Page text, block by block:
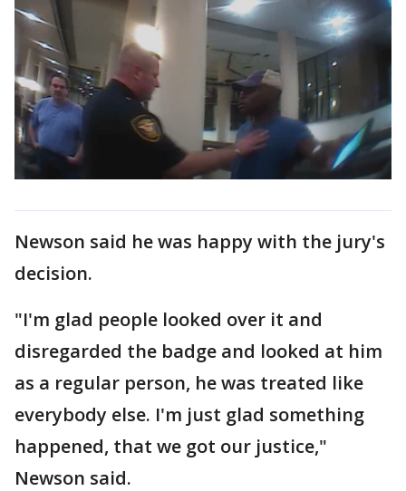
Newson said he was happy with the jury's
decision.
"I'm glad people looked over it and
disregarded the badge and looked at him
as a regular person, he was treated like
everybody else. I'm just glad something
happened, that we got our justice,"
Newson said.